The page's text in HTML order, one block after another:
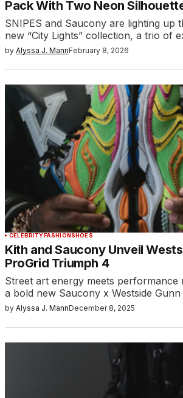
Pack With Two Neon
SNIPES and Saucony are lighting up
new “City Lights” collection, a trio of
by Alyssa J. MannFebruary 8, 2026
CELEBRITY FASHION SHOES
Kith and Saucony Unveil
ProGrid Triumph 4
Street art energy meets performance
a bold new Saucony x Westside
by Alyssa J. MannDecember 8, 2025